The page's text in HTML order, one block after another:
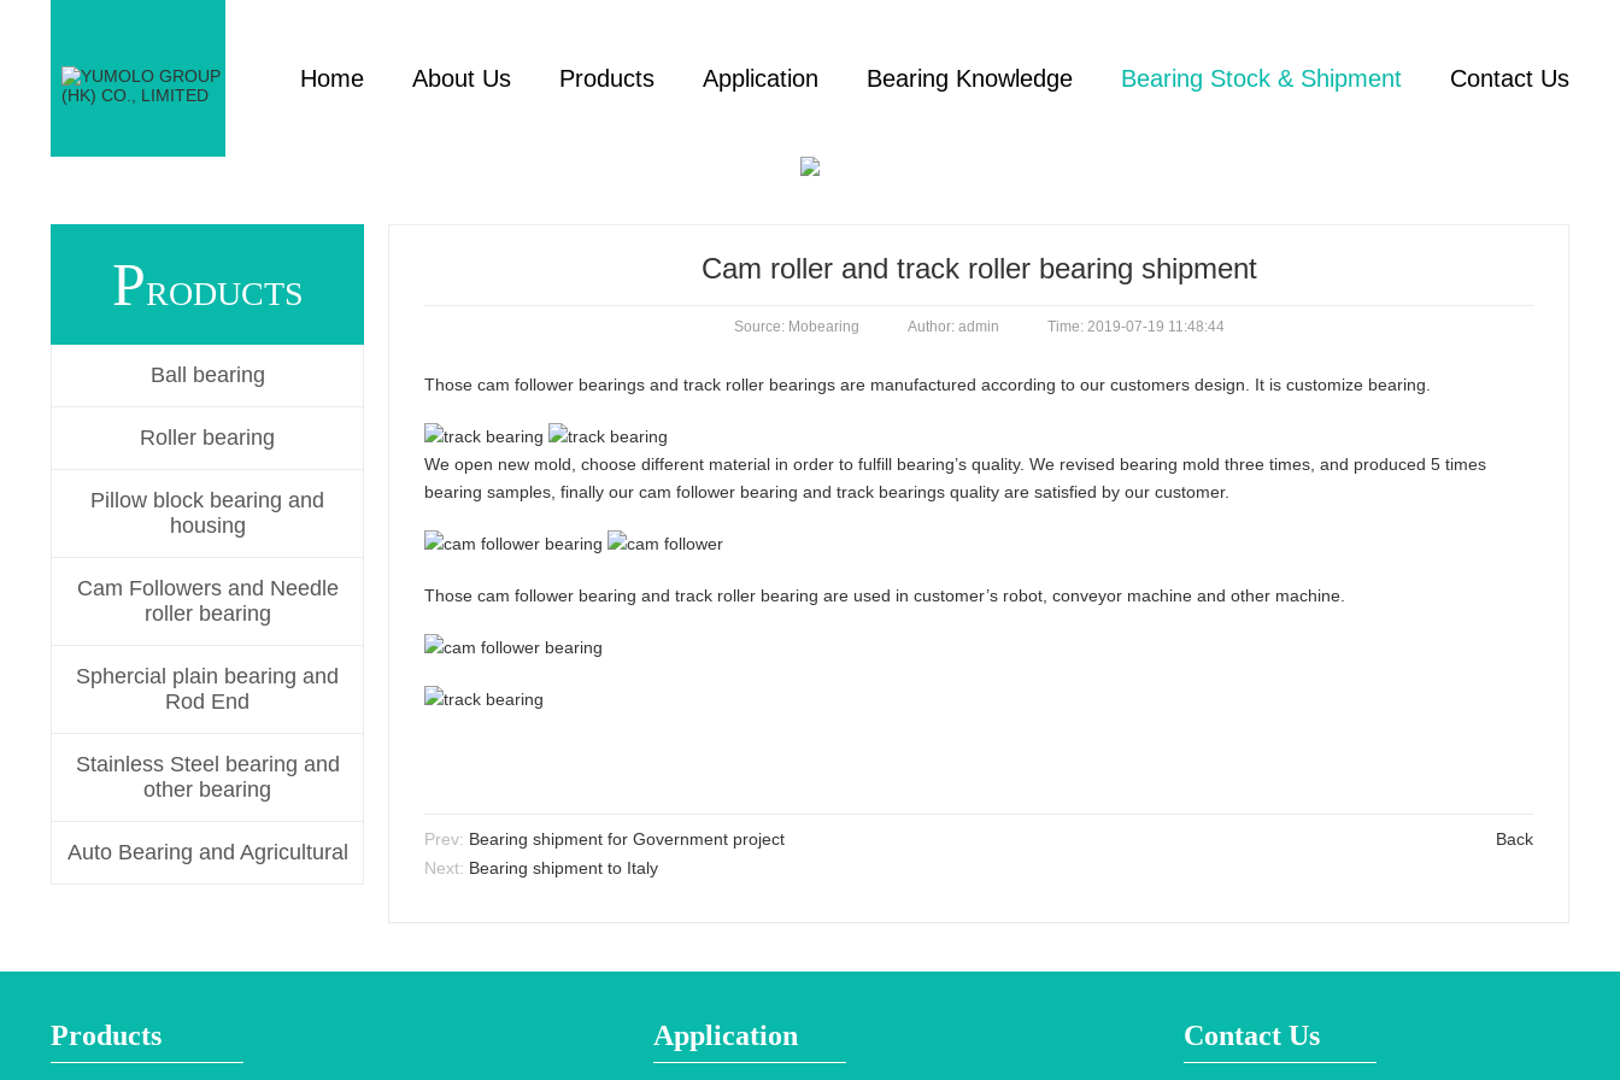
Home About Us Products Application Bearing Knowledge Bearing Stock & Shipment Contact Us
PRODUCTS
Ball bearing
Roller bearing
Pillow block bearing and
housing
Cam Followers and Needle
roller bearing
Sphercial plain bearing and
Rod End
Stainless Steel bearing and
other bearing
Auto Bearing and Agricultural
Cam roller and track roller bearing shipment
Source: Mobearing Author: admin Time: 2019-07-19 11:48:44
Those cam follower bearings and track roller bearings are manufactured according to our customers design. It is customize bearing.
We open new mold, choose different material in order to fulfill bearing’s quality. We revised bearing mold three times, and produced 5 times
bearing samples, finally our cam follower bearing and track bearings quality are satisfied by our customer.
Those cam follower bearing and track roller bearing are used in customer’s robot, conveyor machine and other machine.
Prev: Bearing shipment for Government project
Next: Bearing shipment to Italy
Back
Products Application Contact Us